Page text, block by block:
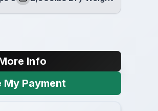
Dry Weight
Info
My Payment